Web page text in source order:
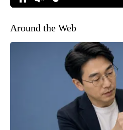
Around the Web